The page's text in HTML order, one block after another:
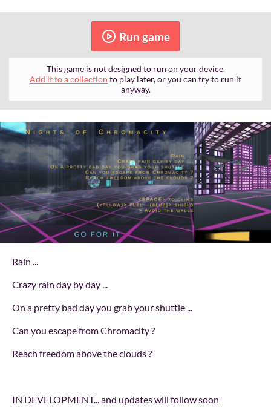
Run game
This game is not designed to run on your device.
Add it to a collection to play later, or you can try to run it
anyway.
Rain ...
Crazy rain day by day ...
On a pretty bad day you grab your shuttle ...
Can you escape from Chromacity ?
Reach freedom above the clouds ?
IN DEVELOPMENT... and updates will follow soon